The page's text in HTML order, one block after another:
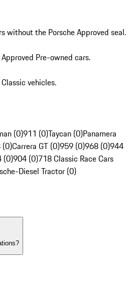
without the Porsche Approved seal.
Pre-owned cars.
vehicles.
(0)911 (0)Taycan (0)Panamera
(0)Carrera GT (0)959 (0)968 (0)944
(0)904 (0)718 Classic Race Cars
Diesel Tractor (0)